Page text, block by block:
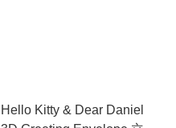
Hello Kitty & Dear Daniel